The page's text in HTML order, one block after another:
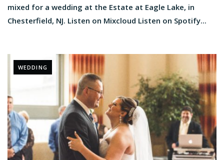
mixed for a wedding at the Estate at Eagle Lake, in
Chesterfield, NJ. Listen on Mixcloud Listen on Spotify...
WEDDING